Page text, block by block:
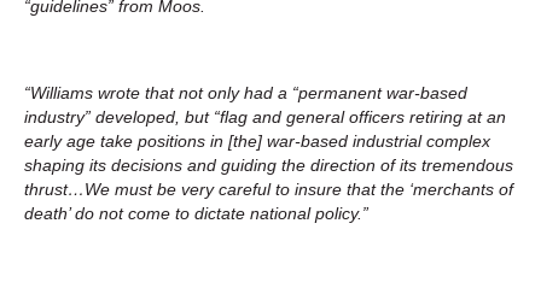
“guidelines” from Moos.
“Williams wrote that not only had a “permanent war-based
industry” developed, but “flag and general officers retiring at an
early age take positions in [the] war-based industrial complex
shaping its decisions and guiding the direction of its tremendous
thrust…We must be very careful to insure that the ‘merchants of
death’ do not come to dictate national policy.”